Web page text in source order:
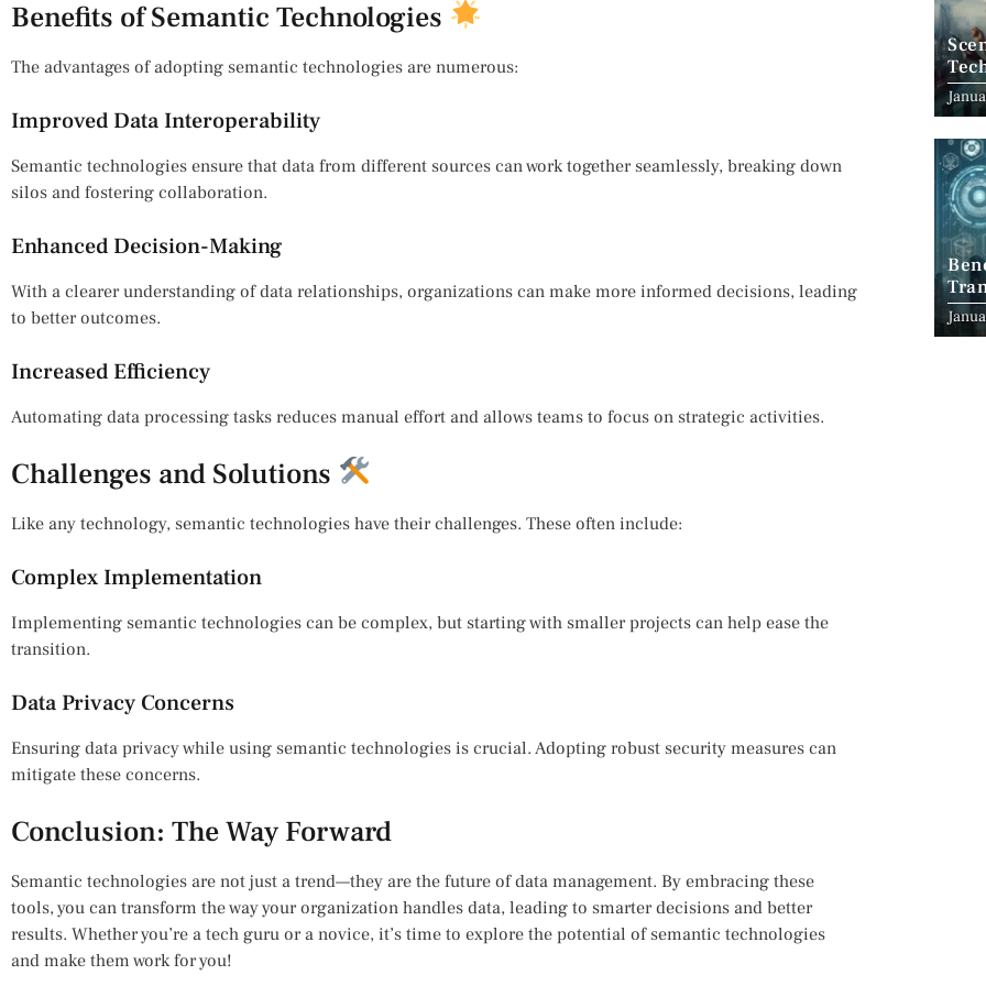
Benefits of Semantic Technologies
The advantages of adopting semantic technologies are numerous:
Improved Data Interoperability
Semantic technologies ensure that data from different sources can work together seamlessly, breaking down
silos and fostering collaboration.
Enhanced Decision-Making
With a clearer understanding of data relationships, organizations can make more informed decisions, leading
to better outcomes.
Increased Efficiency
Automating data processing tasks reduces manual effort and allows teams to focus on strategic activities.
Challenges and Solutions
Like any technology, semantic technologies have their challenges. These often include:
Complex Implementation
Implementing semantic technologies can be complex, but starting with smaller projects can help ease the
transition.
Data Privacy Concerns
Ensuring data privacy while using semantic technologies is crucial. Adopting robust security measures can
mitigate these concerns.
Conclusion: The Way Forward
Semantic technologies are not just a trend—they are the future of data management. By embracing these
tools, you can transform the way your organization handles data, leading to smarter decisions and better
results. Whether you’re a tech guru or a novice, it’s time to explore the potential of semantic technologies
and make them work for you!